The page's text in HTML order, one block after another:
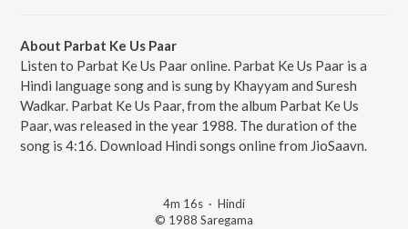
About Parbat Ke Us Paar
Listen to Parbat Ke Us Paar online. Parbat Ke Us Paar is a
Hindi language song and is sung by Khayyam and Suresh
Wadkar. Parbat Ke Us Paar, from the album Parbat Ke Us
Paar, was released in the year 1988. The duration of the
song is 4:16. Download Hindi songs online from JioSaavn.
4m 16s · Hindi
© 1988 Saregama